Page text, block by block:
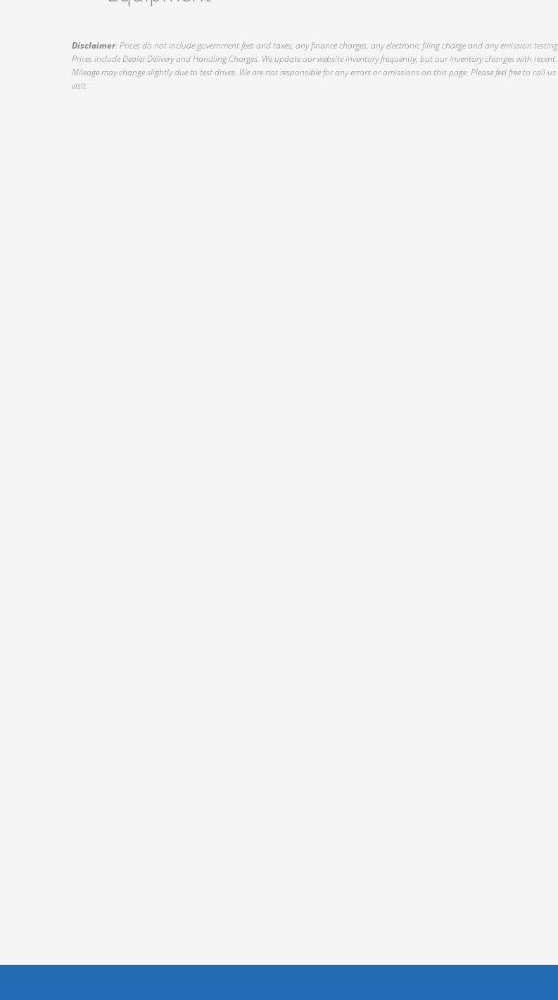
Disclaimer: Prices do not include government fees and taxes, any finance charges, any electronic filing charge and any emission
Prices include Dealer Delivery and Handling Charges. We update our website inventory frequently, but our inventory changes with recent
Mileage may change slightly due to test drives. We are not responsible for any errors or omissions on this page. Please feel free to call us
visit.